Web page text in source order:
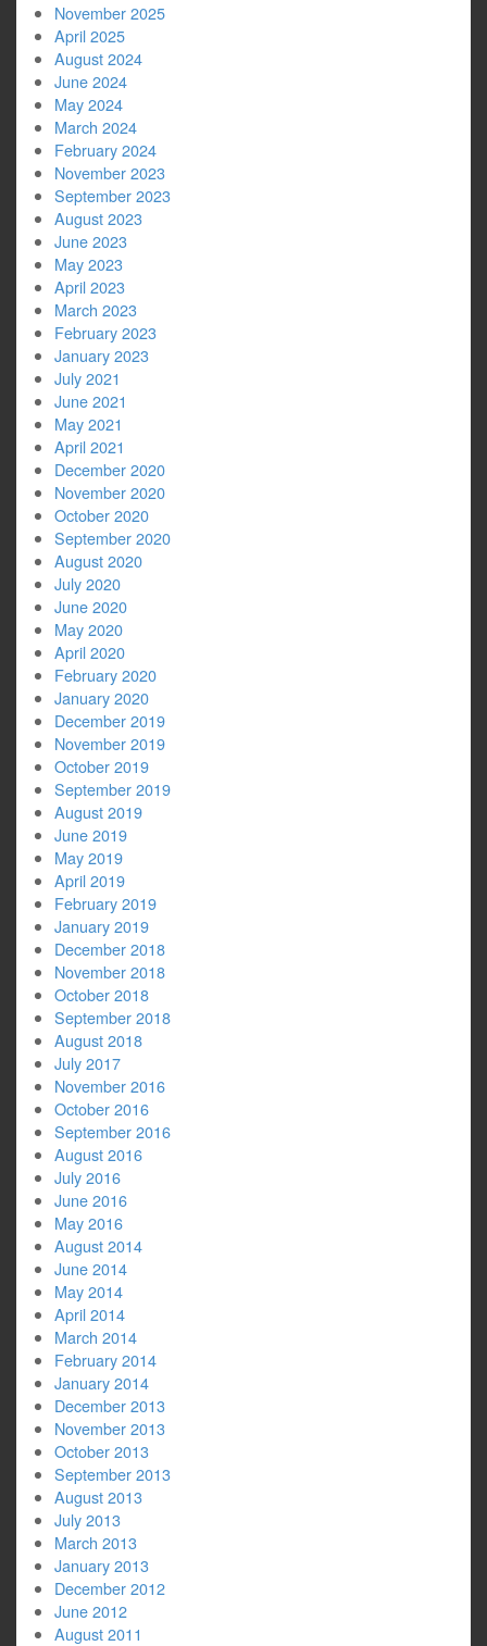
November 2025
April 2025
August 2024
June 2024
May 2024
March 2024
February 2024
November 2023
September 2023
August 2023
June 2023
May 2023
April 2023
March 2023
February 2023
January 2023
July 2021
June 2021
May 2021
April 2021
December 2020
November 2020
October 2020
September 2020
August 2020
July 2020
June 2020
May 2020
April 2020
February 2020
January 2020
December 2019
November 2019
October 2019
September 2019
August 2019
June 2019
May 2019
April 2019
February 2019
January 2019
December 2018
November 2018
October 2018
September 2018
August 2018
July 2017
November 2016
October 2016
September 2016
August 2016
July 2016
June 2016
May 2016
August 2014
June 2014
May 2014
April 2014
March 2014
February 2014
January 2014
December 2013
November 2013
October 2013
September 2013
August 2013
July 2013
March 2013
January 2013
December 2012
June 2012
August 2011